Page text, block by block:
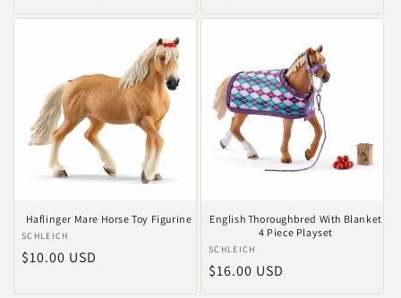
Preis
Preis
Haflinger Mare Horse Toy Figurine
Anbieter:
SCHLEICH
Normaler
$10.00 USD
English Thoroughbred With Blanket
4 Piece Playset
Anbieter:
SCHLEICH
Normaler
Preis
$16.00 USD